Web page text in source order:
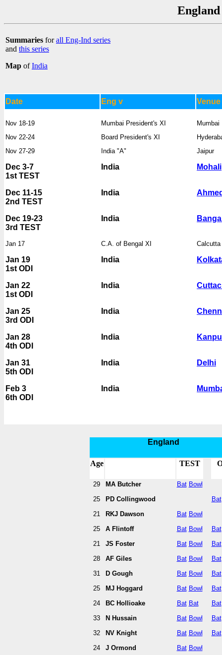
Summaries forall Eng-Ind series
and this series
Map ofIndia
Date Eng v Venue
Nov 18-19
Nov 22-24
Nov 27-29
Dec 3-7
1st TEST
Dec 11-15
2nd TEST
Dec 19-23
3rd TEST
Jan 17
Jan 19
1st ODI
Jan 22
1st ODI
Jan 25
3rd ODI
Jan 28
4th ODI
Jan 31
5th ODI
Feb 3
6th ODI
Mumbai President's XI
Board President's XI
India "A"
India
India
India
C.A. of Bengal XI
India
India
India
India
India
India
Mumbai
Jaipur
Mohali
Calcutta
Delhi
England
Age TEST
29
25
21
25
21
28
31
25
24
33
32
24
MA Butcher
PD Collingwood
RKJ Dawson
A Flintoff
JS Foster
AF Giles
D Gough
MJ Hoggard
BC Hollioake
N Hussain
NV Knight
J Ormond
Bat
Bat
Bat
Bat
Bat
Bat
Bat
Bat
Bat
Bat
Bat
Bowl
Bowl
Bowl
Bowl
Bowl
Bowl
Bowl
Bat
Bowl
Bowl
Bowl
Bat
Bat
Bat
Bat
Bat
Bat
Bat
Bat
Bat